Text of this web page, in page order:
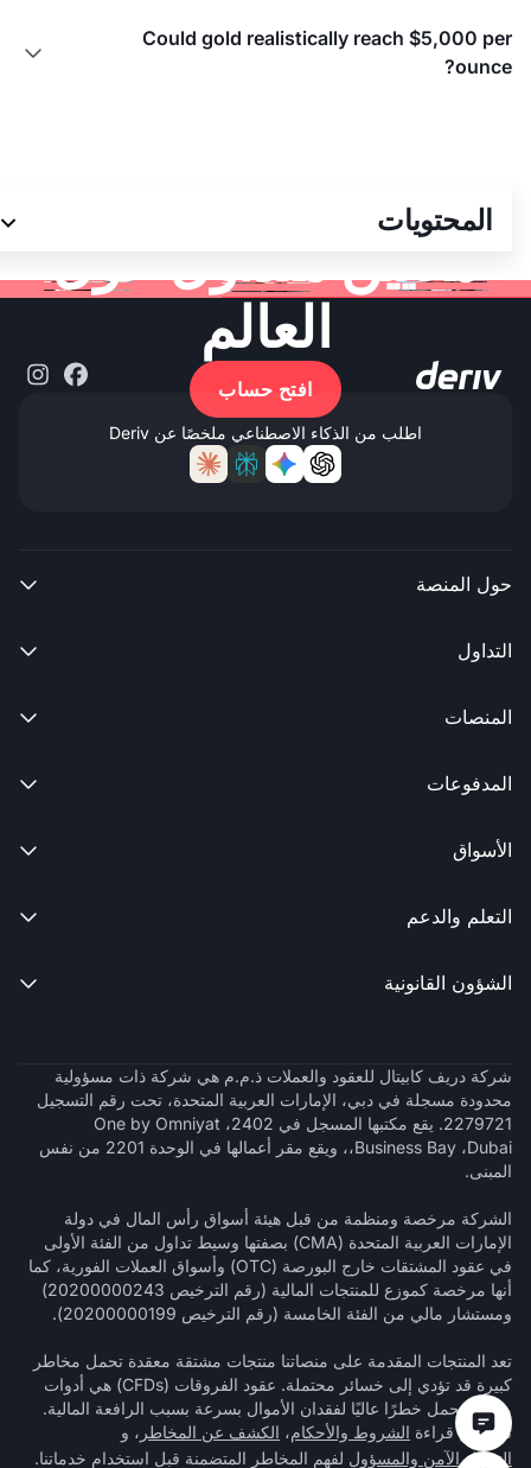
Could gold realistically reach $5,000 per
ounce?

المحتويات
ملايين متداول حول
العالم
افتح حساب
اطلب من الذكاء الاصطناعي ملخصًا عن Deriv
حول المنصة 
التداول 
المنصات 
المدفوعات 
الأسواق 
التعلم والدعم 
الشؤون القانونية 
شركة دريف كابيتال للعقود والعملات ذ.م.م هي شركة ذات مسؤولية
محدودة مسجلة في دبي، الإمارات العربية المتحدة، تحت رقم التسجيل
2279721. يقع مكتبها المسجل في 2402، One by Omniyat
،Business Bay ،Dubai، ويقع مقر أعمالها في الوحدة 2201 من نفس
المبنى.
الشركة مرخصة ومنظمة من قبل هيئة أسواق رأس المال في دولة
الإمارات العربية المتحدة (CMA) بصفتها وسيط تداول من الفئة الأولى
في عقود المشتقات خارج البورصة (OTC) وأسواق العملات الفورية، كما
أنها مرخصة كموزع للمنتجات المالية (رقم الترخيص 20200000243)
ومستشار مالي من الفئة الخامسة (رقم الترخيص 20200000199).
تعد المنتجات المقدمة على منصاتنا منتجات مشتقة معقدة تحمل مخاطر
كبيرة قد تؤدي إلى خسائر محتملة. عقود الفروقات (CFDs) هي أدوات
معقدة تحمل خطرًا عاليًا لفقدان الأموال بسرعة بسبب الرافعة المالية.
تأكد من قراءة الشروط والأحكام، الكشف عن المخاطر ، و
التداول الآمن والمسؤول لفهم المخاطر المتضمنة قبل استخدام خدماتنا.